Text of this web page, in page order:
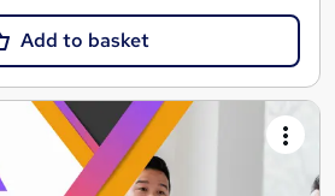
Add to basket